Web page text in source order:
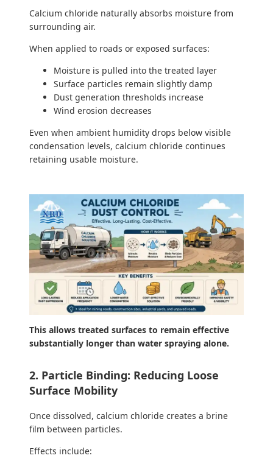
Calcium chloride naturally absorbs moisture from
surrounding air.
When applied to roads or exposed surfaces:
Moisture is pulled into the treated layer
Surface particles remain slightly damp
Dust generation thresholds increase
Wind erosion decreases
Even when ambient humidity drops below visible
condensation levels, calcium chloride continues
retaining usable moisture.
This allows treated surfaces to remain effective
substantially longer than water spraying alone.
2. Particle Binding: Reducing Loose
Surface Mobility
Once dissolved, calcium chloride creates a brine
film between particles.
Effects include: